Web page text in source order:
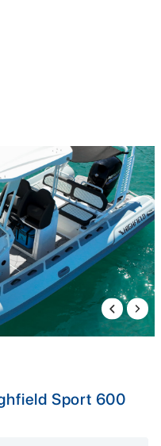
Previous
Next
Sport 600